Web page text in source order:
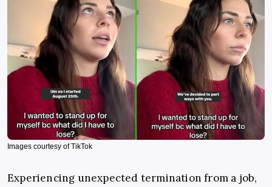
Images courtesy of TikTok
Experiencing unexpected termination from a job,